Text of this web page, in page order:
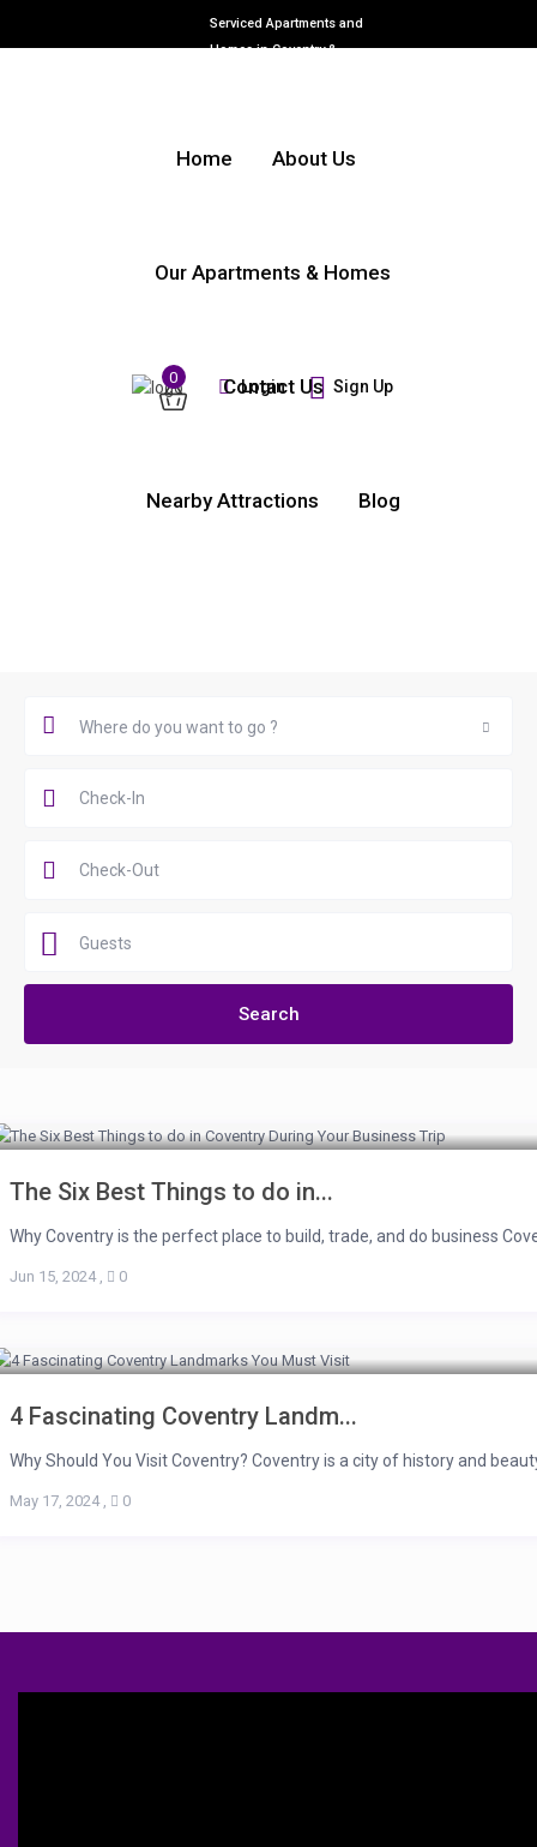
Serviced Apartments and
Homes in Coventry &
0 Login Sign Up
Home About Us
Our Apartments & Homes
Contact Us
Nearby Attractions Blog
Where do you want to go ?
Guests
The Six Best Things to do in...
Why Coventry is the perfect place to build, trade, and do business
Jun 15, 2024, 0
4 Fascinating Coventry Landm...
Why Should You Visit Coventry? Coventry is a city of history and
May 17, 2024, 0